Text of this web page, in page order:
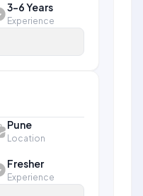
3-6 Years
Experience
Pune
Location
Fresher
Experience